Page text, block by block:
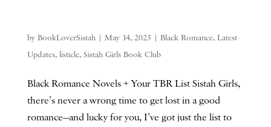
by BookLoverSistah| May 14, 2025 | Black Romance, Latest
Updates, listicle, Sistah Girls Book Club
Black Romance Novels + Your TBR List Sistah Girls,
there’s never a wrong time to get lost in a good
romance—and lucky for you, I’ve got just the list to